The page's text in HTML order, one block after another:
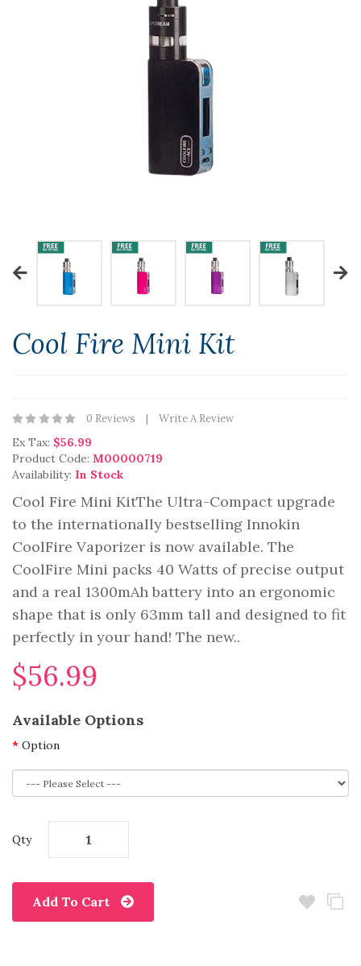
Cool Fire Mini Kit
0 Reviews Write A Review
Ex Tax: $56.99
Product Code: M00000719
Availability: In Stock
Cool Fire Mini KitThe Ultra-Compact upgrade
to the internationally bestselling Innokin
CoolFire Vaporizer is now available. The
CoolFire Mini packs 40 Watts of precise output
and a real 1300mAh battery into an ergonomic
shape that is only 63mm tall and designed to fit
perfectly in your hand! The new..
$56.99
Available Options
Option
Qty
Add To Cart